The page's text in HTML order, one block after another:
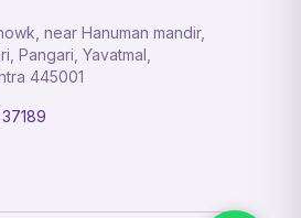
near Hanuman mandir,
Pangari, Yavatmal,
445001